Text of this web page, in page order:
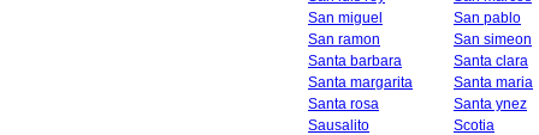
San miguel
San pablo
San ramon
San simeon
Santa barbara
Santa clara
Santa margarita
Santa maria
Santa rosa
Santa ynez
Sausalito
Scotia